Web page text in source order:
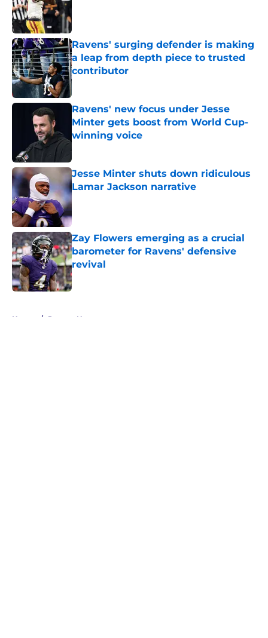
Ravens' surging defender is making
a leap from depth piece to trusted
contributor
Published by on Invalid Date
Ravens' new focus under Jesse
Minter gets boost from World Cup-
winning voice
Jesse Minter shuts down ridiculous
Lamar Jackson narrative
Zay Flowers emerging as a crucial
barometer for Ravens' defensive
revival
Published by on Invalid Date
Home / Ravens News